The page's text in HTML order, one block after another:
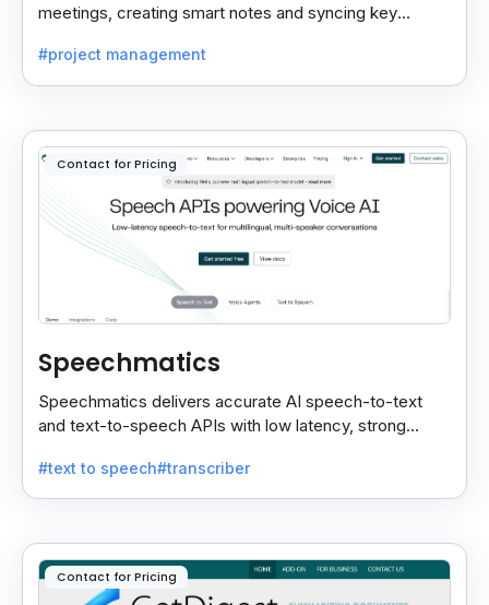
meetings, creating smart notes and syncing key
#project management
Contact for Pricing
Speechmatics
Speechmatics delivers accurate AI speech-to-text
and text-to-speech APIs with low latency, strong
applications.
#text to speech#transcriber
Contact for Pricing